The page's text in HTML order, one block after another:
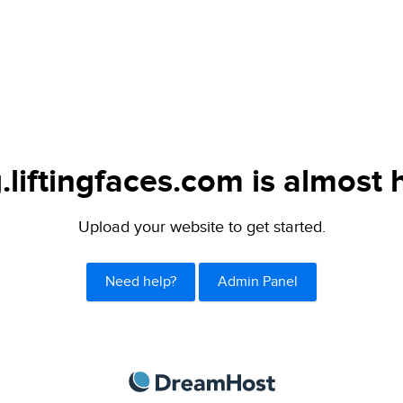
is almost
Upload your website to get started.
Need help? Admin Panel
DreamHost